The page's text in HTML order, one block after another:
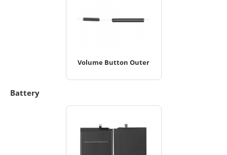
Volume Button Outer
Battery